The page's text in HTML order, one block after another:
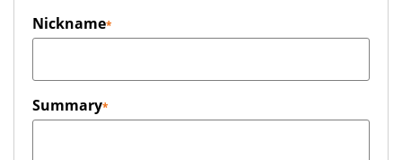
Nickname
Summary